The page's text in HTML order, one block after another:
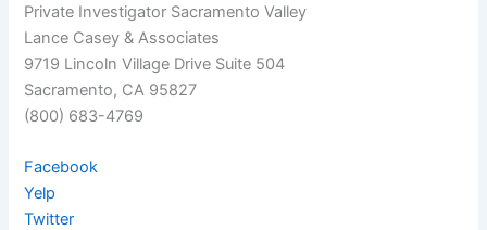
Private Investigator Sacramento Valley
Lance Casey & Associates
9719 Lincoln Village Drive Suite 504
Sacramento, CA 95827
(800) 683-4769
Facebook
Yelp
Twitter